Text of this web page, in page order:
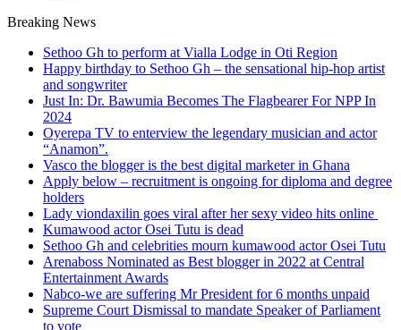
Breaking News
Sethoo Gh to perform at Vialla Lodge in Oti Region
Happy birthday to Sethoo Gh – the sensational hip-hop artist
and songwriter
Just In: Dr. Bawumia Becomes The Flagbearer For NPP In
2024
Oyerepa TV to enterview the legendary musician and actor
“Anamon”.
Vasco the blogger is the best digital marketer in Ghana
Apply below – recruitment is ongoing for diploma and degree
holders
Lady viondaxilin goes viral after her sexy video hits online
Kumawood actor Osei Tutu is dead
Sethoo Gh and celebrities mourn kumawood actor Osei Tutu
Arenaboss Nominated as Best blogger in 2022 at Central
Entertainment Awards
Nabco-we are suffering Mr President for 6 months unpaid
Supreme Court Dismissal to mandate Speaker of Parliament
to vote